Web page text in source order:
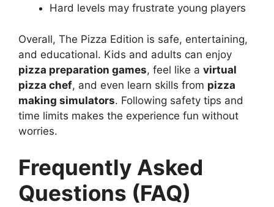
Hard levels may frustrate young players
Overall, The Pizza Edition is safe, entertaining,
and educational. Kids and adults can enjoy
pizza preparation games, feel like a virtual
pizza chef, and even learn skills from pizza
making simulators. Following safety tips and
time limits makes the experience fun without
worries.
Frequently Asked
Questions (FAQ)